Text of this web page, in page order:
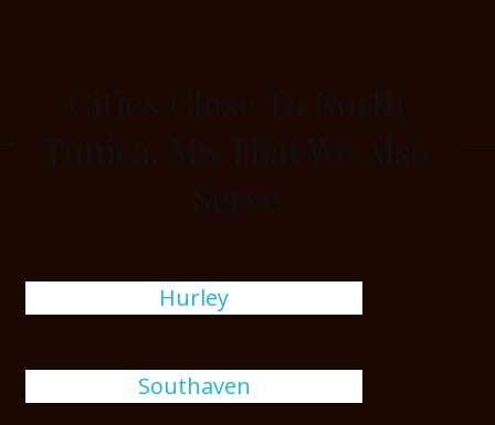
Hurley
Southaven